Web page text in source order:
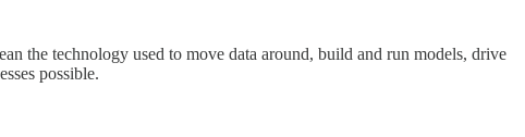
the technology used to move data around, build and run models, drive
possible.